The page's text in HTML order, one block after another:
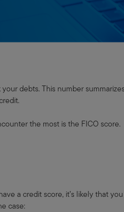
debts. This number
the most is the FICO score.
a credit score, it’s likely that
case: